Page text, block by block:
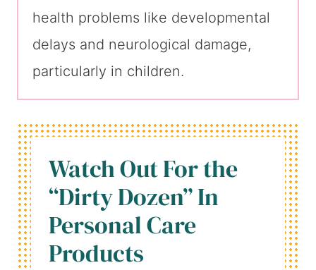
health problems like developmental
delays and neurological damage,
particularly in children.
Watch Out For the
“Dirty Dozen” In
Personal Care
Products